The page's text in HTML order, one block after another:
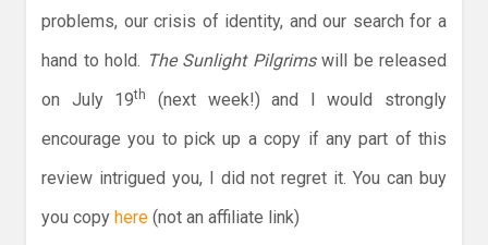
problems, our crisis of identity, and our search for a
hand to hold. The Sunlight Pilgrims will be released
on July 19th
(next week!) and I would strongly
encourage you to pick up a copy if any part of this
review intrigued you, I did not regret it. You can buy
you copy here (not an affiliate link)